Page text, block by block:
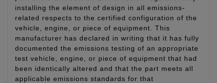
installing the element of design in all emissions-
related respects to the certified configuration of the
vehicle, engine, or piece of equipment. This
manufacturer has declared in writing that it has fully
documented the emissions testing of an appropriate
test vehicle, engine, or piece of equipment that had
been identically altered and that the part meets all
applicable emissions standards for that